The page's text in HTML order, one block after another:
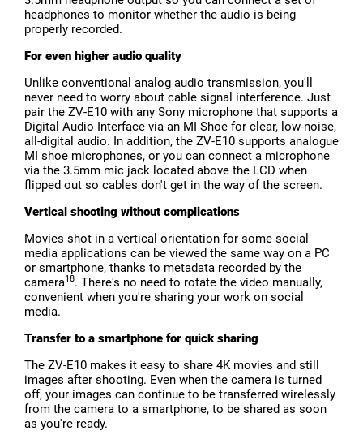
headphones to monitor whether the audio is being
properly recorded.
For even higher audio quality
Unlike conventional analog audio transmission, you'll
never need to worry about cable signal interference. Just
pair the ZV-E10 with any Sony microphone that supports a
Digital Audio Interface via an MI Shoe for clear, low-noise,
all-digital audio. In addition, the ZV-E10 supports analogue
MI shoe microphones, or you can connect a microphone
via the 3.5mm mic jack located above the LCD when
flipped out so cables don't get in the way of the screen.
Vertical shooting without complications
Movies shot in a vertical orientation for some social
media applications can be viewed the same way on a PC
or smartphone, thanks to metadata recorded by the
camera18. There's no need to rotate the video manually,
convenient when you're sharing your work on social
media.
Transfer to a smartphone for quick sharing
The ZV-E10 makes it easy to share 4K movies and still
images after shooting. Even when the camera is turned
off, your images can continue to be transferred wirelessly
from the camera to a smartphone, to be shared as soon
as you're ready.